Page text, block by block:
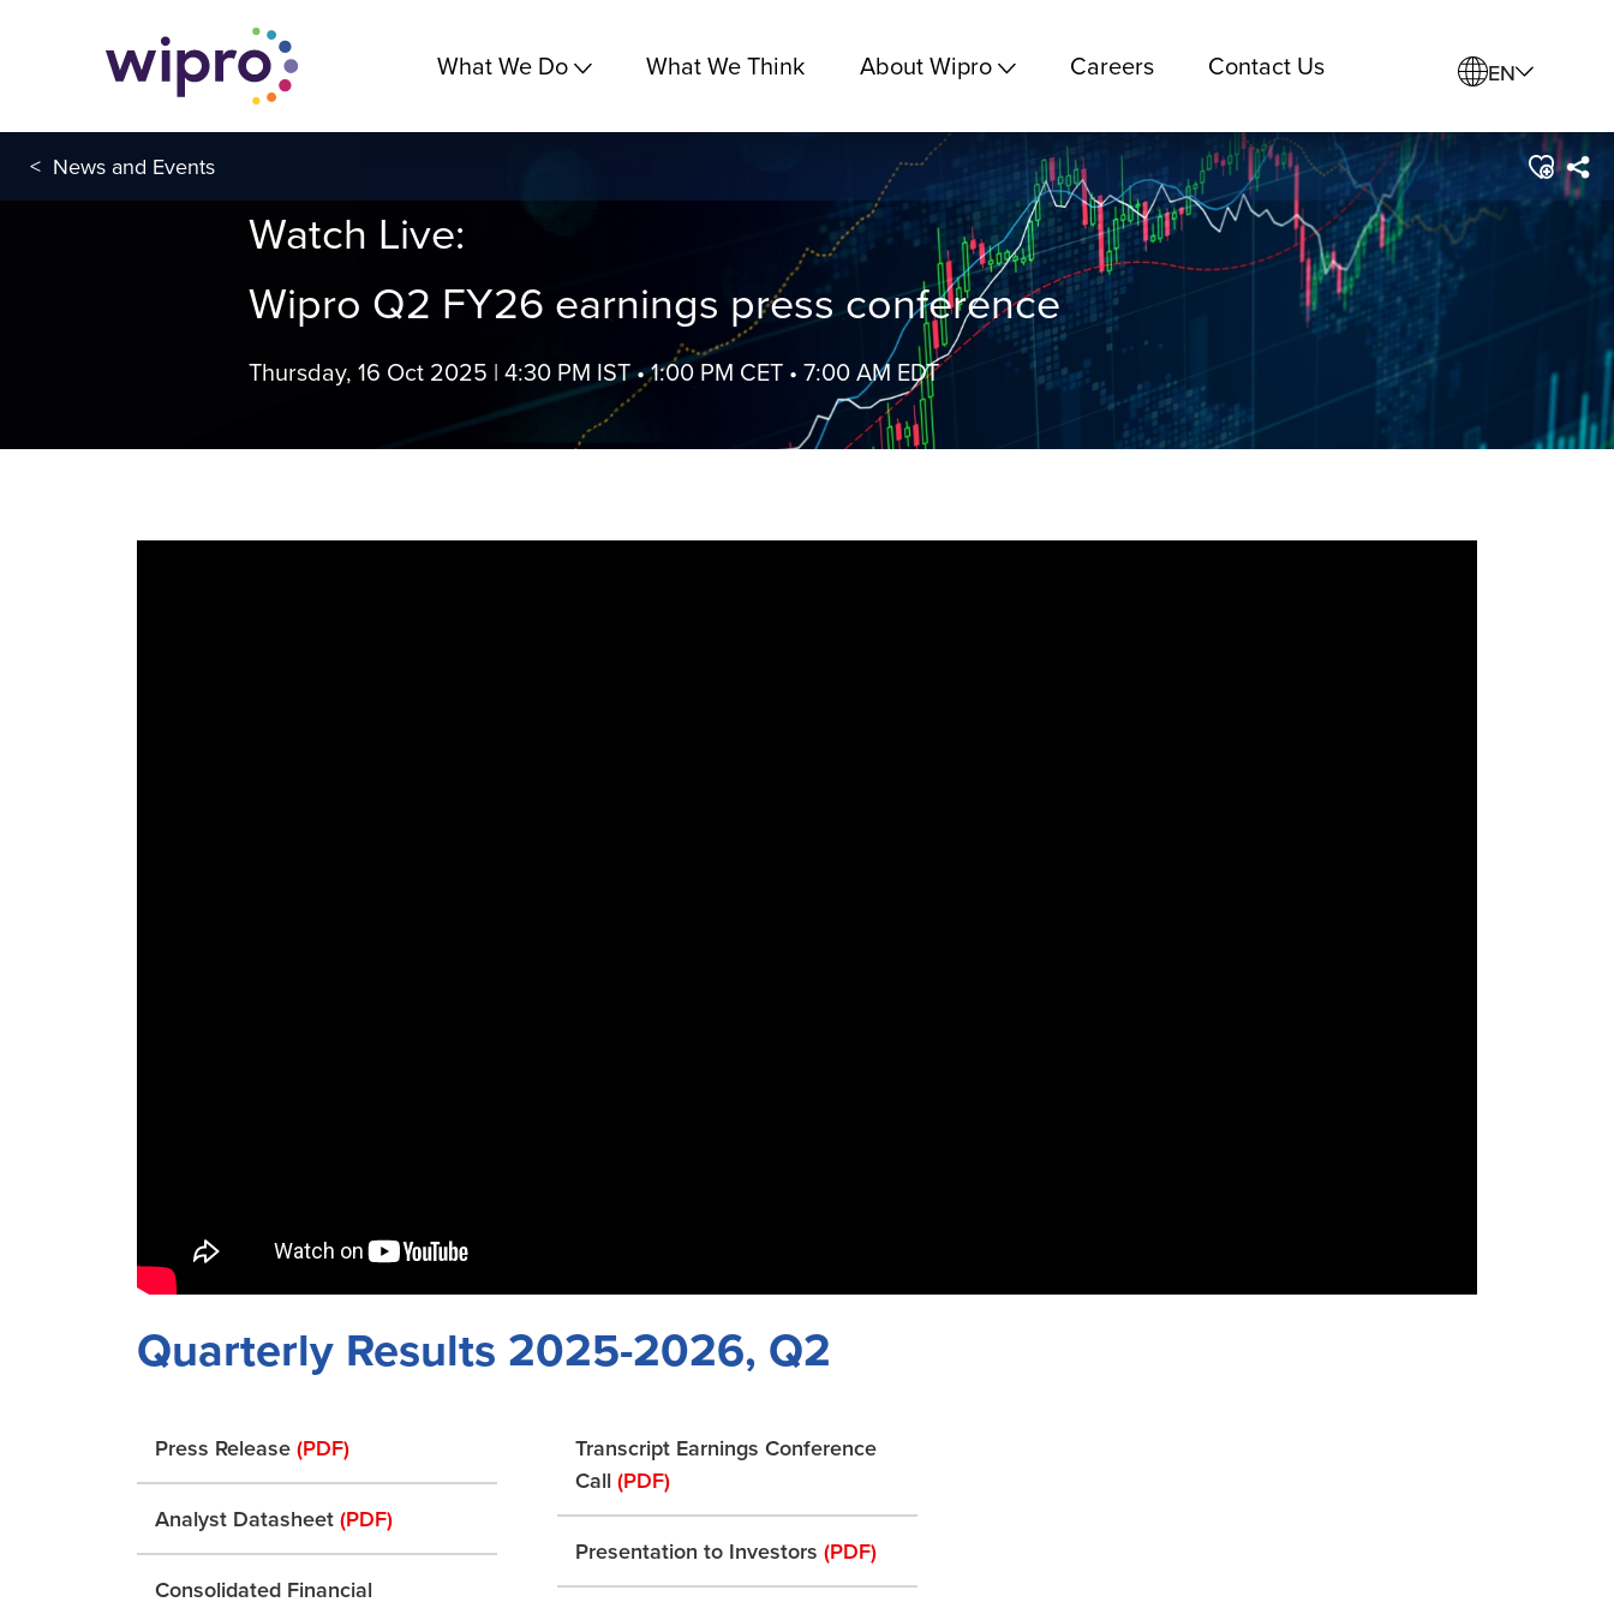
What We Do What We Think About Wipro Careers Contact Us EN
< News and Events
Watch Live:
Wipro Q2 FY26 earnings press conference
Thursday, 16 Oct 2025 | 4:30 PM IST • 1:00 PM CET • 7:00 AM EDT
Quarterly Results 2025-2026, Q2
Press Release (PDF)
Analyst Datasheet (PDF)
Consolidated Financial
Transcript Earnings Conference
Call (PDF)
Presentation to Investors (PDF)